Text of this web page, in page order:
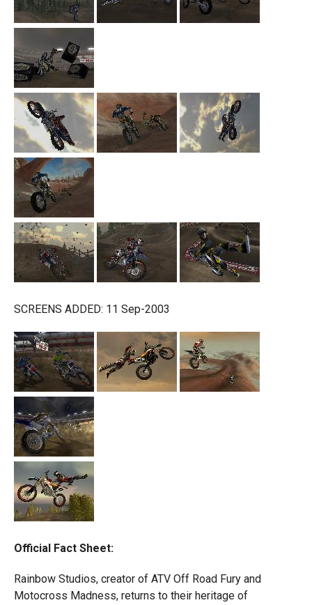
SCREENS ADDED: 11 Sep-2003
Official Fact Sheet:
Rainbow Studios, creator of ATV Off Road Fury and
Motocross Madness, returns to their heritage of